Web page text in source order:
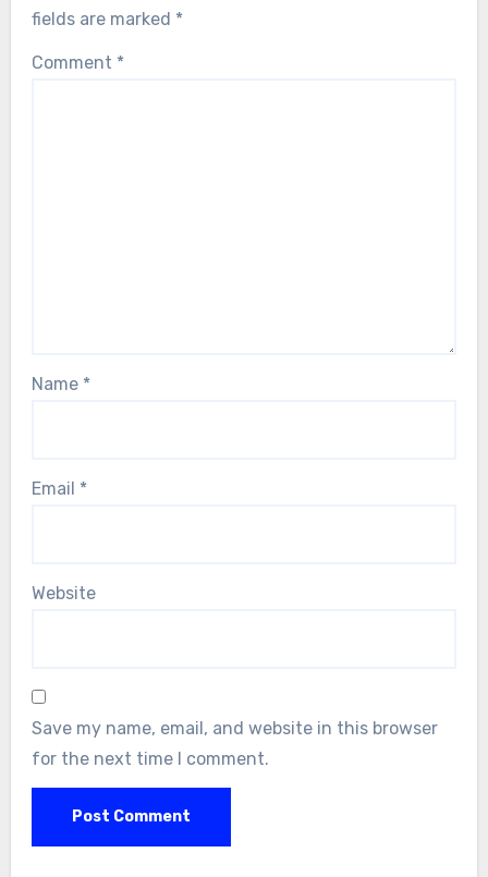
fields are marked *
Comment *
Name *
Email *
Website
Save my name, email, and website in this browser
for the next time I comment.